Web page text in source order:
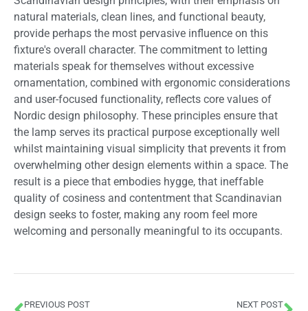
natural materials, clean lines, and functional beauty,
provide perhaps the most pervasive influence on this
fixture's overall character. The commitment to letting
materials speak for themselves without excessive
ornamentation, combined with ergonomic considerations
and user-focused functionality, reflects core values of
Nordic design philosophy. These principles ensure that
the lamp serves its practical purpose exceptionally well
whilst maintaining visual simplicity that prevents it from
overwhelming other design elements within a space. The
result is a piece that embodies hygge, that ineffable
quality of cosiness and contentment that Scandinavian
design seeks to foster, making any room feel more
welcoming and personally meaningful to its occupants.
PREVIOUS POST NEXT POST